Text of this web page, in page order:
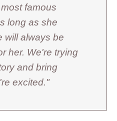
famous
long as she
will always be
her. We're trying
and bring
excited."